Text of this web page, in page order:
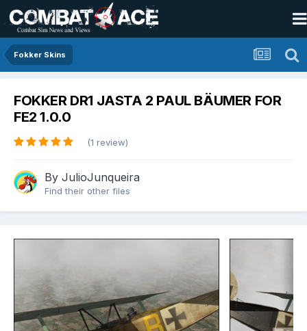
Fokker Skins
FOKKER DR1 JASTA 2 PAUL BÄUMER FOR
FE2 1.0.0
(1 review)
By JulioJunqueira
Find their other files